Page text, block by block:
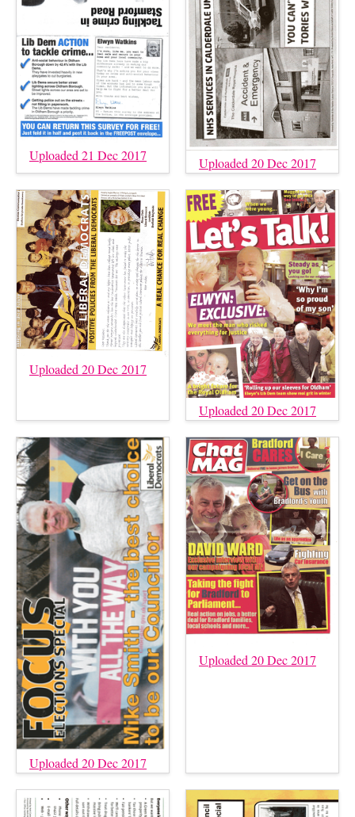
Uploaded 21 Dec 2017 Uploaded 20 Dec 2017
Uploaded 20 Dec 2017
Uploaded 20 Dec 2017
Uploaded 20 Dec 2017
Uploaded 20 Dec 2017